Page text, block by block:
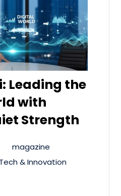
Leading the
with
Strength
magazine
Tech & Innovation